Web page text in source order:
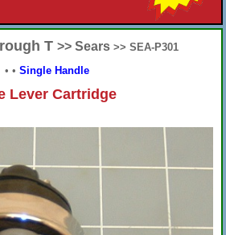
T >> Sears >> SEA-P301
• • Single Handle
Lever Cartridge